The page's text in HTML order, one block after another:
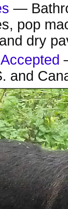
—
pop
dry
and